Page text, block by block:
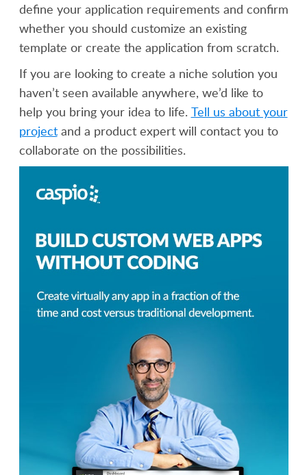
define your application requirements and confirm
whether you should customize an existing
template or create the application from scratch.
If you are looking to create a niche solution you
haven’t seen available anywhere, we’d like to
help you bring your idea to life. Tell us about your
projectand a product expert will contact you to
collaborate on the possibilities.